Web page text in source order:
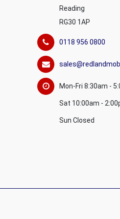
Reading
RG30 1AP
0118 956 0800
Mon-Fri 8:30am -
Sat 10:00am -
Sun Closed